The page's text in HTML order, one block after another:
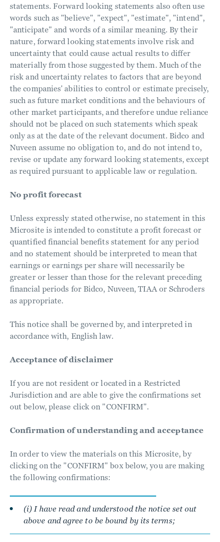
statements. Forward looking statements also often use
words such as "believe", "expect", "estimate", "intend",
"anticipate" and words of a similar meaning. By their
nature, forward looking statements involve risk and
uncertainty that could cause actual results to differ
materially from those suggested by them. Much of the
risk and uncertainty relates to factors that are beyond
the companies' abilities to control or estimate precisely,
such as future market conditions and the behaviours of
other market participants, and therefore undue reliance
should not be placed on such statements which speak
only as at the date of the relevant document. Bidco and
Nuveen assume no obligation to, and do not intend to,
revise or update any forward looking statements, except
as required pursuant to applicable law or regulation.
No profit forecast
Unless expressly stated otherwise, no statement in this
Microsite is intended to constitute a profit forecast or
quantified financial benefits statement for any period
and no statement should be interpreted to mean that
earnings or earnings per share will necessarily be
greater or lesser than those for the relevant preceding
financial periods for Bidco, Nuveen, TIAA or Schroders
as appropriate.
This notice shall be governed by, and interpreted in
accordance with, English law.
Acceptance of disclaimer
If you are not resident or located in a Restricted
Jurisdiction and are able to give the confirmations set
out below, please click on "CONFIRM".
Confirmation of understanding and acceptance
In order to view the materials on this Microsite, by
clicking on the "CONFIRM" box below, you are making
the following confirmations:
(i) I have read and understood the notice set out
above and agree to be bound by its terms;